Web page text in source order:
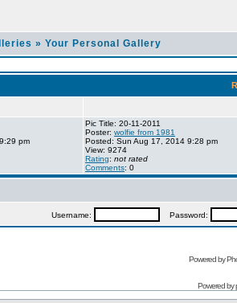
» Your Personal Gallery
pm
Pic Title: 20-11-2011
Poster: wolfie from 1981
Posted: Sun Aug 17, 2014 9:28 pm
View: 9274
Rating: not rated
Comments: 0
Username: Password:
Powered by
Powered by